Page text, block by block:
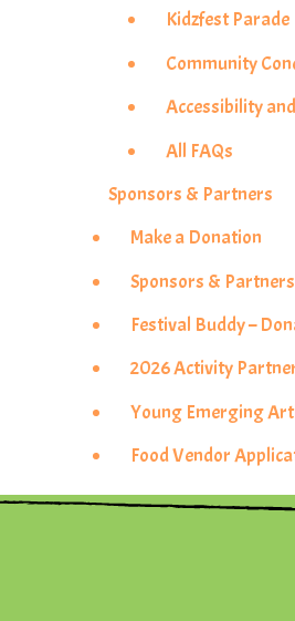
Kidzfest Parade
Community
Accessibility
All FAQs
Sponsors & Partners
Make a Donation
Sponsors & Partners
Festival Buddy –
2026 Activity
Young Emerging
Food Vendor